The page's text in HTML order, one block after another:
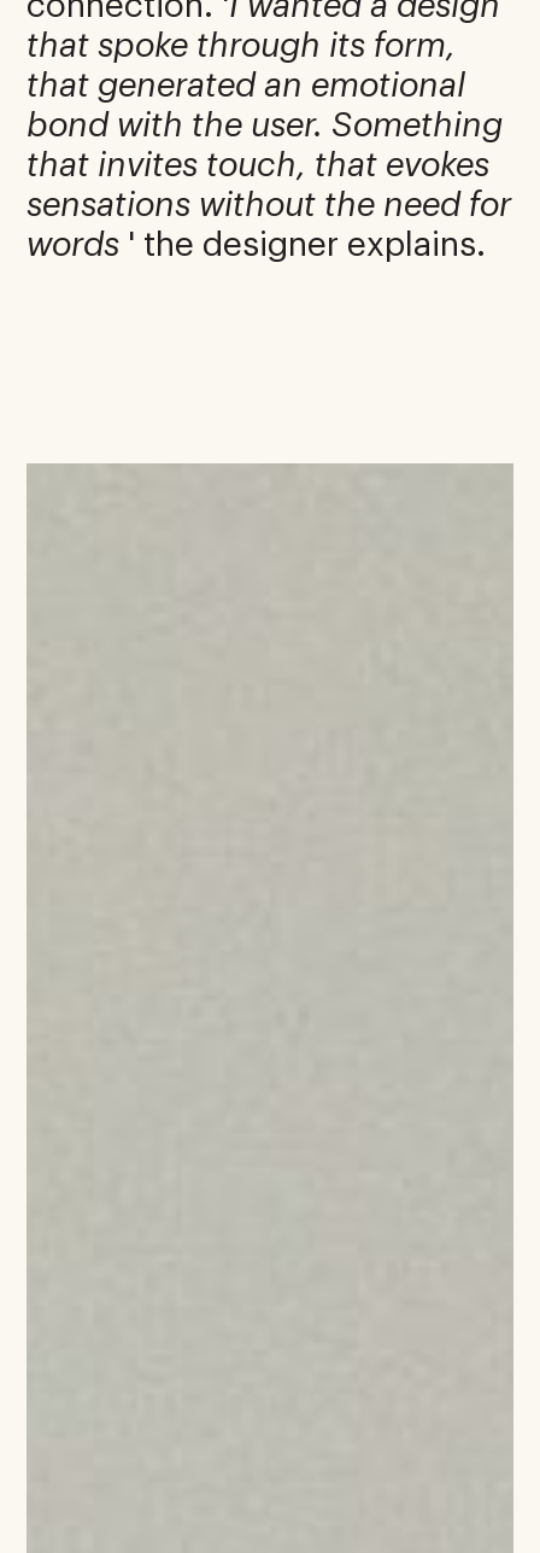
that spoke through its form,
that generated an emotional
bond with the user. Something
that invites touch, that evokes
sensations without the need for
words ' the designer explains.